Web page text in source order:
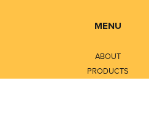
MENU
ABOUT
PRODUCTS